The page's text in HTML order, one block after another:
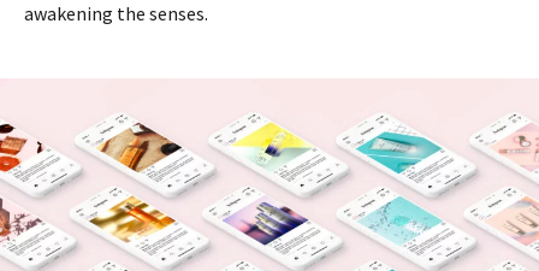
awakening the senses.